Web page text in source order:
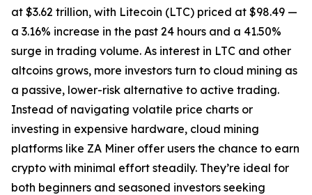
at $3.62 trillion, with Litecoin (LTC) priced at $98.49 —
a 3.16% increase in the past 24 hours and a 41.50%
surge in trading volume. As interest in LTC and other
altcoins grows, more investors turn to cloud mining as
a passive, lower-risk alternative to active trading.
Instead of navigating volatile price charts or
investing in expensive hardware, cloud mining
platforms like ZA Miner offer users the chance to earn
crypto with minimal effort steadily. They’re ideal for
both beginners and seasoned investors seeking